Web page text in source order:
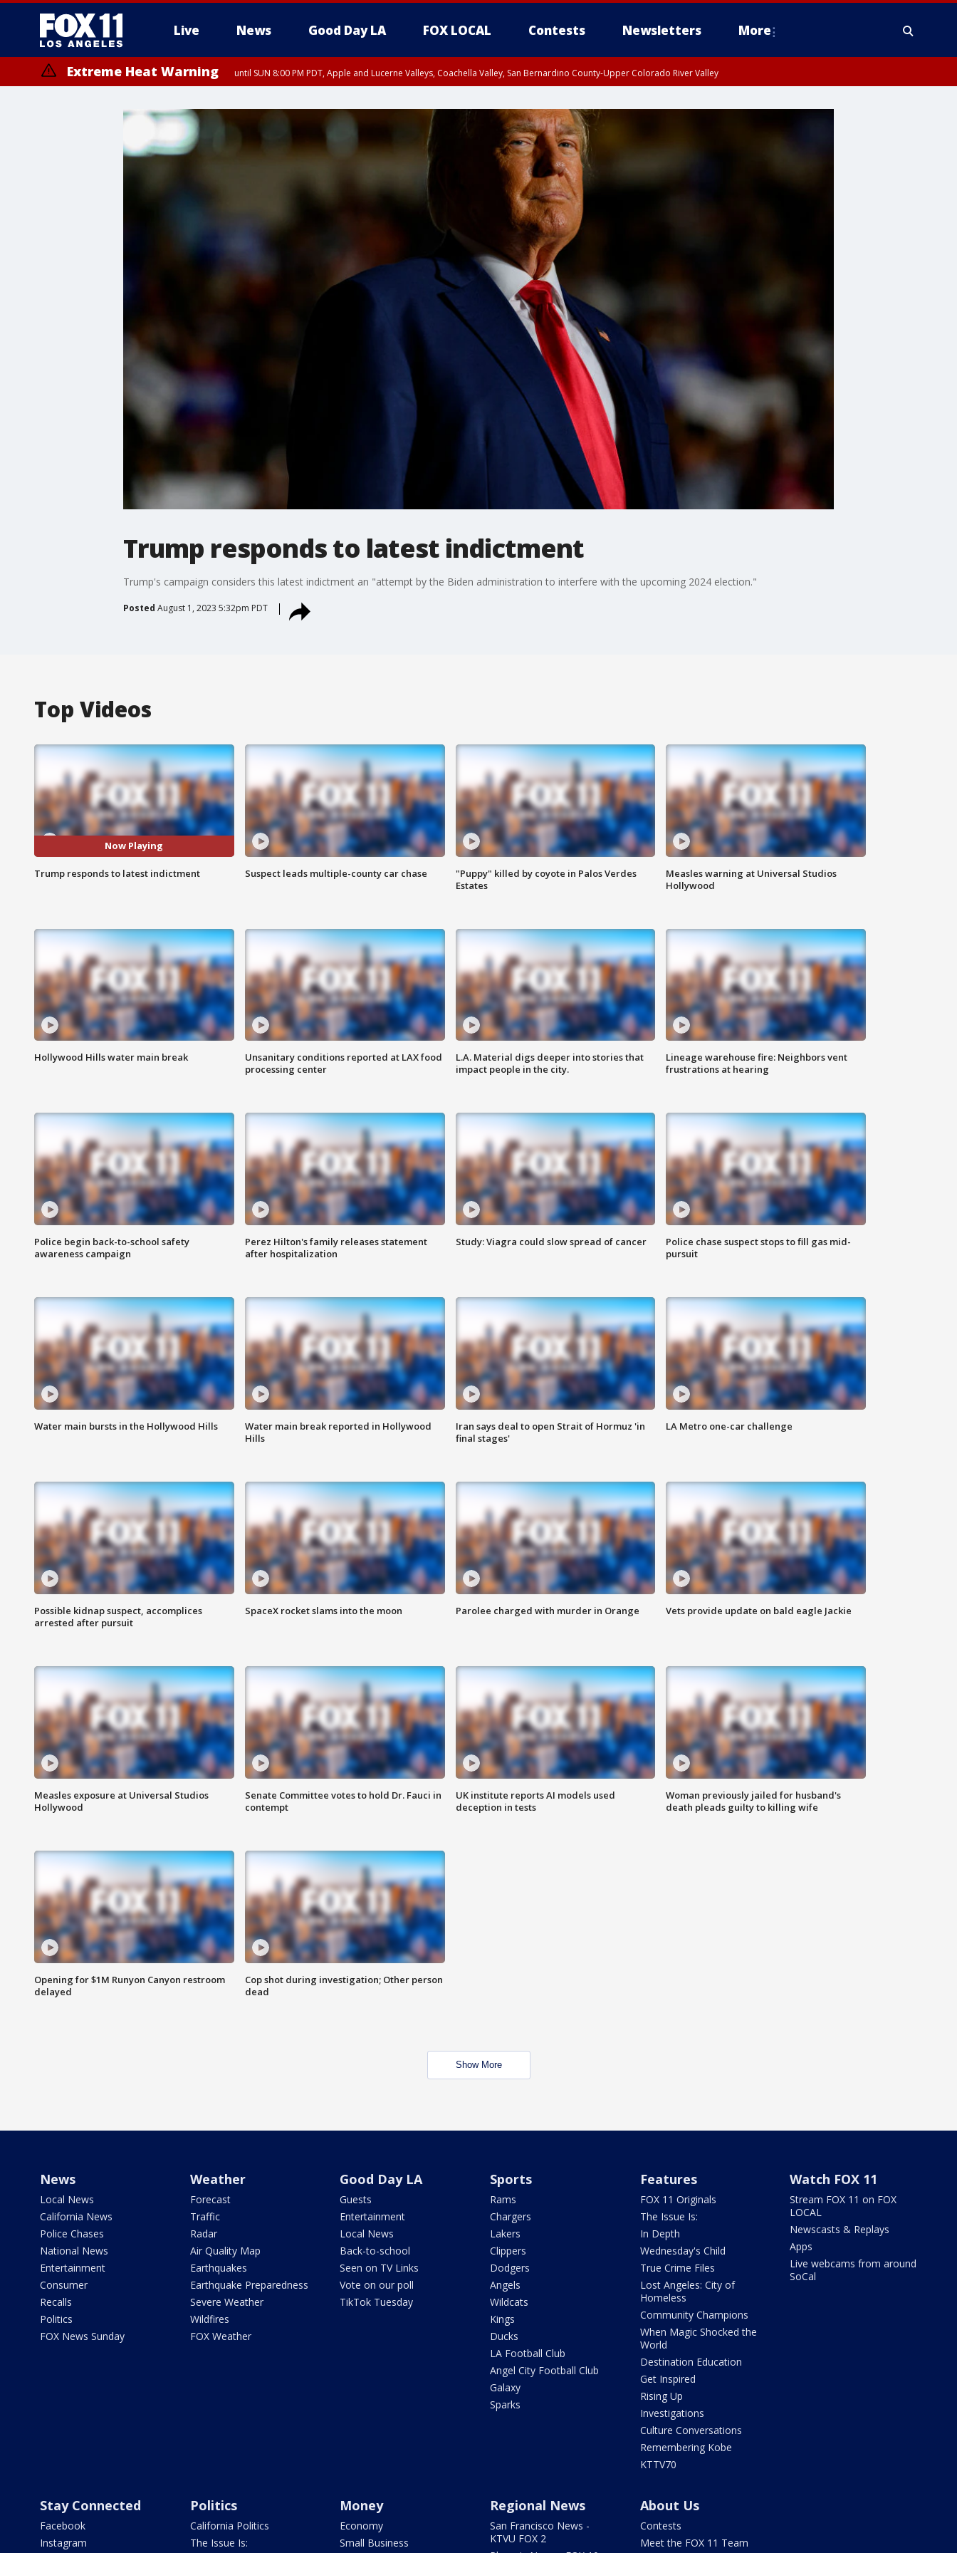
Live News Good Day LA FOX LOCAL Contests Newsletters More
Extreme Heat Warning until SUN 8:00 PM PDT, Apple and Lucerne Valleys, Coachella Valley, San Bernardino County-Upper Colorado River Valley
Trump responds to latest indictment
Trump's campaign considers this latest indictment an "attempt by the Biden administration to interfere with the upcoming 2024 election."
Posted August 1, 2023 5:32pm PDT
Top Videos
Now Playing
Trump responds to latest indictment Suspect leads multiple-county car chase
"Puppy" killed by coyote in Palos Verdes
Estates
Measles warning at Universal Studios
Hollywood
Hollywood Hills water main break
Unsanitary conditions reported at LAX food
processing center
L.A. Material digs deeper into stories that
impact people in the city.
Lineage warehouse fire: Neighbors vent
frustrations at hearing
Police begin back-to-school safety
awareness campaign
Perez Hilton's family releases statement
after hospitalization
Study: Viagra could slow spread of cancer
Police chase suspect stops to fill gas mid-
pursuit
Water main bursts in the Hollywood Hills
Water main break reported in Hollywood
Hills
Iran says deal to open Strait of Hormuz 'in
final stages'
LA Metro one-car challenge
Possible kidnap suspect, accomplices
arrested after pursuit
SpaceX rocket slams into the moon Parolee charged with murder in Orange Vets provide update on bald eagle Jackie
Measles exposure at Universal Studios
Hollywood
Senate Committee votes to hold Dr. Fauci in
contempt
UK institute reports AI models used
deception in tests
Woman previously jailed for husband's
death pleads guilty to killing wife
Opening for $1M Runyon Canyon restroom
delayed
Cop shot during investigation; Other person
dead
Show More
News
Local News
California News
Police Chases
National News
Entertainment
Consumer
Recalls
Politics
FOX News Sunday
Weather
Forecast
Traffic
Radar
Air Quality Map
Earthquakes
Earthquake Preparedness
Severe Weather
Wildfires
FOX Weather
Good Day LA
Guests
Entertainment
Local News
Back-to-school
Seen on TV Links
Vote on our poll
TikTok Tuesday
Sports
Rams
Chargers
Lakers
Clippers
Dodgers
Angels
Wildcats
Kings
Ducks
LA Football Club
Angel City Football Club
Galaxy
Sparks
Features
FOX 11 Originals
The Issue Is:
In Depth
Wednesday's Child
True Crime Files
Lost Angeles: City of
Homeless
Community Champions
When Magic Shocked the
World
Destination Education
Get Inspired
Rising Up
Investigations
Culture Conversations
Remembering Kobe
KTTV70
Watch FOX 11
Stream FOX 11 on FOX
LOCAL
Newscasts & Replays
Apps
Live webcams from around
SoCal
Stay Connected
Facebook
Instagram
Politics
California Politics
The Issue Is:
Money
Economy
Small Business
Regional News
San Francisco News -
KTVU FOX 2
About Us
Contests
Meet the FOX 11 Team